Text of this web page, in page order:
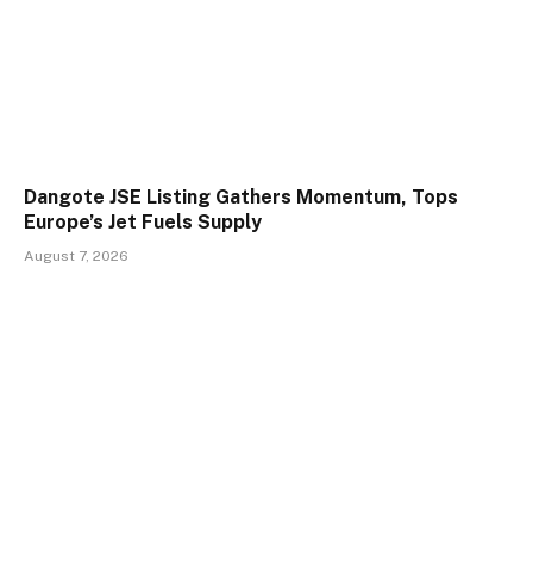
Dangote JSE Listing Gathers Momentum, Tops
Europe’s Jet Fuels Supply
August 7, 2026